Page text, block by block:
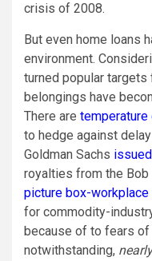
crisis of 2008.
But even home loans
environment.
turned popular
belongings have
There are
to hedge against
Goldman Sachs
royalties from the Bob
picture box-workplace
for commodity-
because of to fears
notwithstanding,